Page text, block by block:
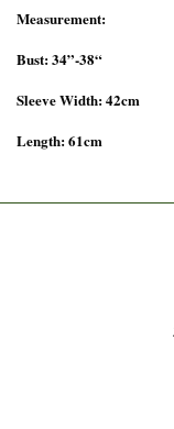
Measurement:
Bust: 34”-38“
Sleeve Width: 42cm
Length: 61cm